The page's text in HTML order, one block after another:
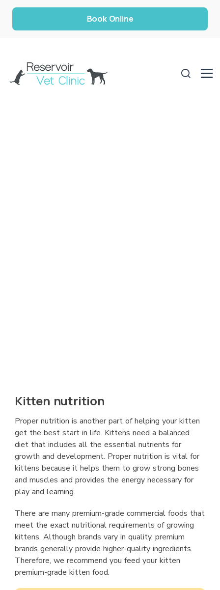
Book Online
Kitten nutrition
Proper nutrition is another part of helping your kitten
get the best start in life. Kittens need a balanced
diet that includes all the essential nutrients for
growth and development. Proper nutrition is vital for
kittens because it helps them to grow strong bones
and muscles and provides the energy necessary for
play and learning.
There are many premium-grade commercial foods that
meet the exact nutritional requirements of growing
kittens. Although brands vary in quality, premium
brands generally provide higher-quality ingredients.
Therefore, we recommend you feed your kitten
premium-grade kitten food.